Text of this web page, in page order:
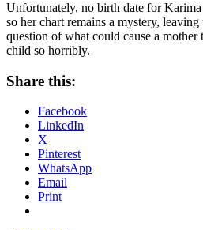
Unfortunately, no birth date for
so her chart remains a mystery,
question of what could cause a mother
child so horribly.
Share this:
Facebook
LinkedIn
X
Pinterest
WhatsApp
Email
Print